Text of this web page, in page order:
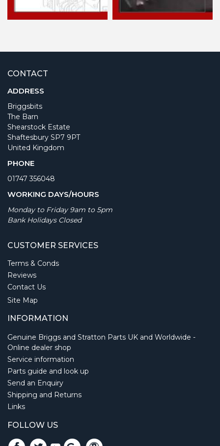
CONTACT
ADDRESS
Briggsbits
The Barn
Shearstock Estate
Shaftesbury SP7 9PT
United Kingdom
PHONE
01747 356048
WORKING DAYS/HOURS
Monday to Friday 9am to 5pm
Bank Holidays Closed
CUSTOMER SERVICES
Terms & Conds
Reviews
Contact Us
Site Map
INFORMATION
Genuine Briggs and Stratton Parts UK and Worldwide -
Online dealer shop
Service information
Parts guide and look up
Send an Enquiry
Shipping and Returns
Links
FOLLOW US